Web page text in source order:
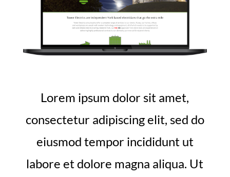
Lorem ipsum dolor sit amet,
consectetur adipiscing elit, sed do
eiusmod tempor incididunt ut
labore et dolore magna aliqua. Ut